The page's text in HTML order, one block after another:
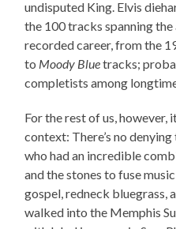
undisputed King. Elvis
the 100 tracks spanning
recorded career, from the
to Moody Bluetracks;
completists among
For the rest of us, however,
context: There’s no
who had an incredible
and the stones to fuse
gospel, redneck bluegrass,
walked into the Memphis